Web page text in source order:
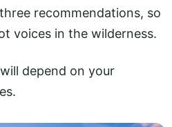
recommendations, so
voices in the wilderness.
depend on your